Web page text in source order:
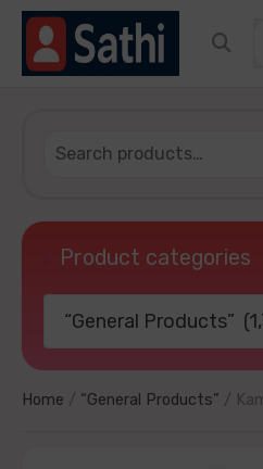
Product categories
“General Products”
Home / “General Products” /
LUCKY
thanks